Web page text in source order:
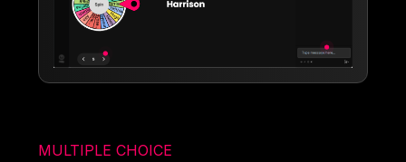
MULTIPLE CHOICE